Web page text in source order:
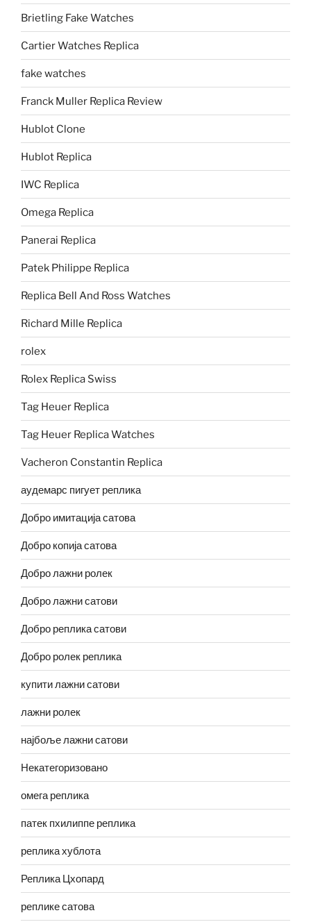
Brietling Fake Watches
Cartier Watches Replica
fake watches
Franck Muller Replica Review
Hublot Clone
Hublot Replica
IWC Replica
Omega Replica
Panerai Replica
Patek Philippe Replica
Replica Bell And Ross Watches
Richard Mille Replica
rolex
Rolex Replica Swiss
Tag Heuer Replica
Tag Heuer Replica Watches
Vacheron Constantin Replica
аудемарс пигует реплика
Добро имитација сатова
Добро копија сатова
Добро лажни ролек
Добро лажни сатови
Добро реплика сатови
Добро ролек реплика
купити лажни сатови
лажни ролек
најбоље лажни сатови
Некатегоризовано
омега реплика
патек пхилиппе реплика
реплика хублота
Реплика Цхопард
реплике сатова